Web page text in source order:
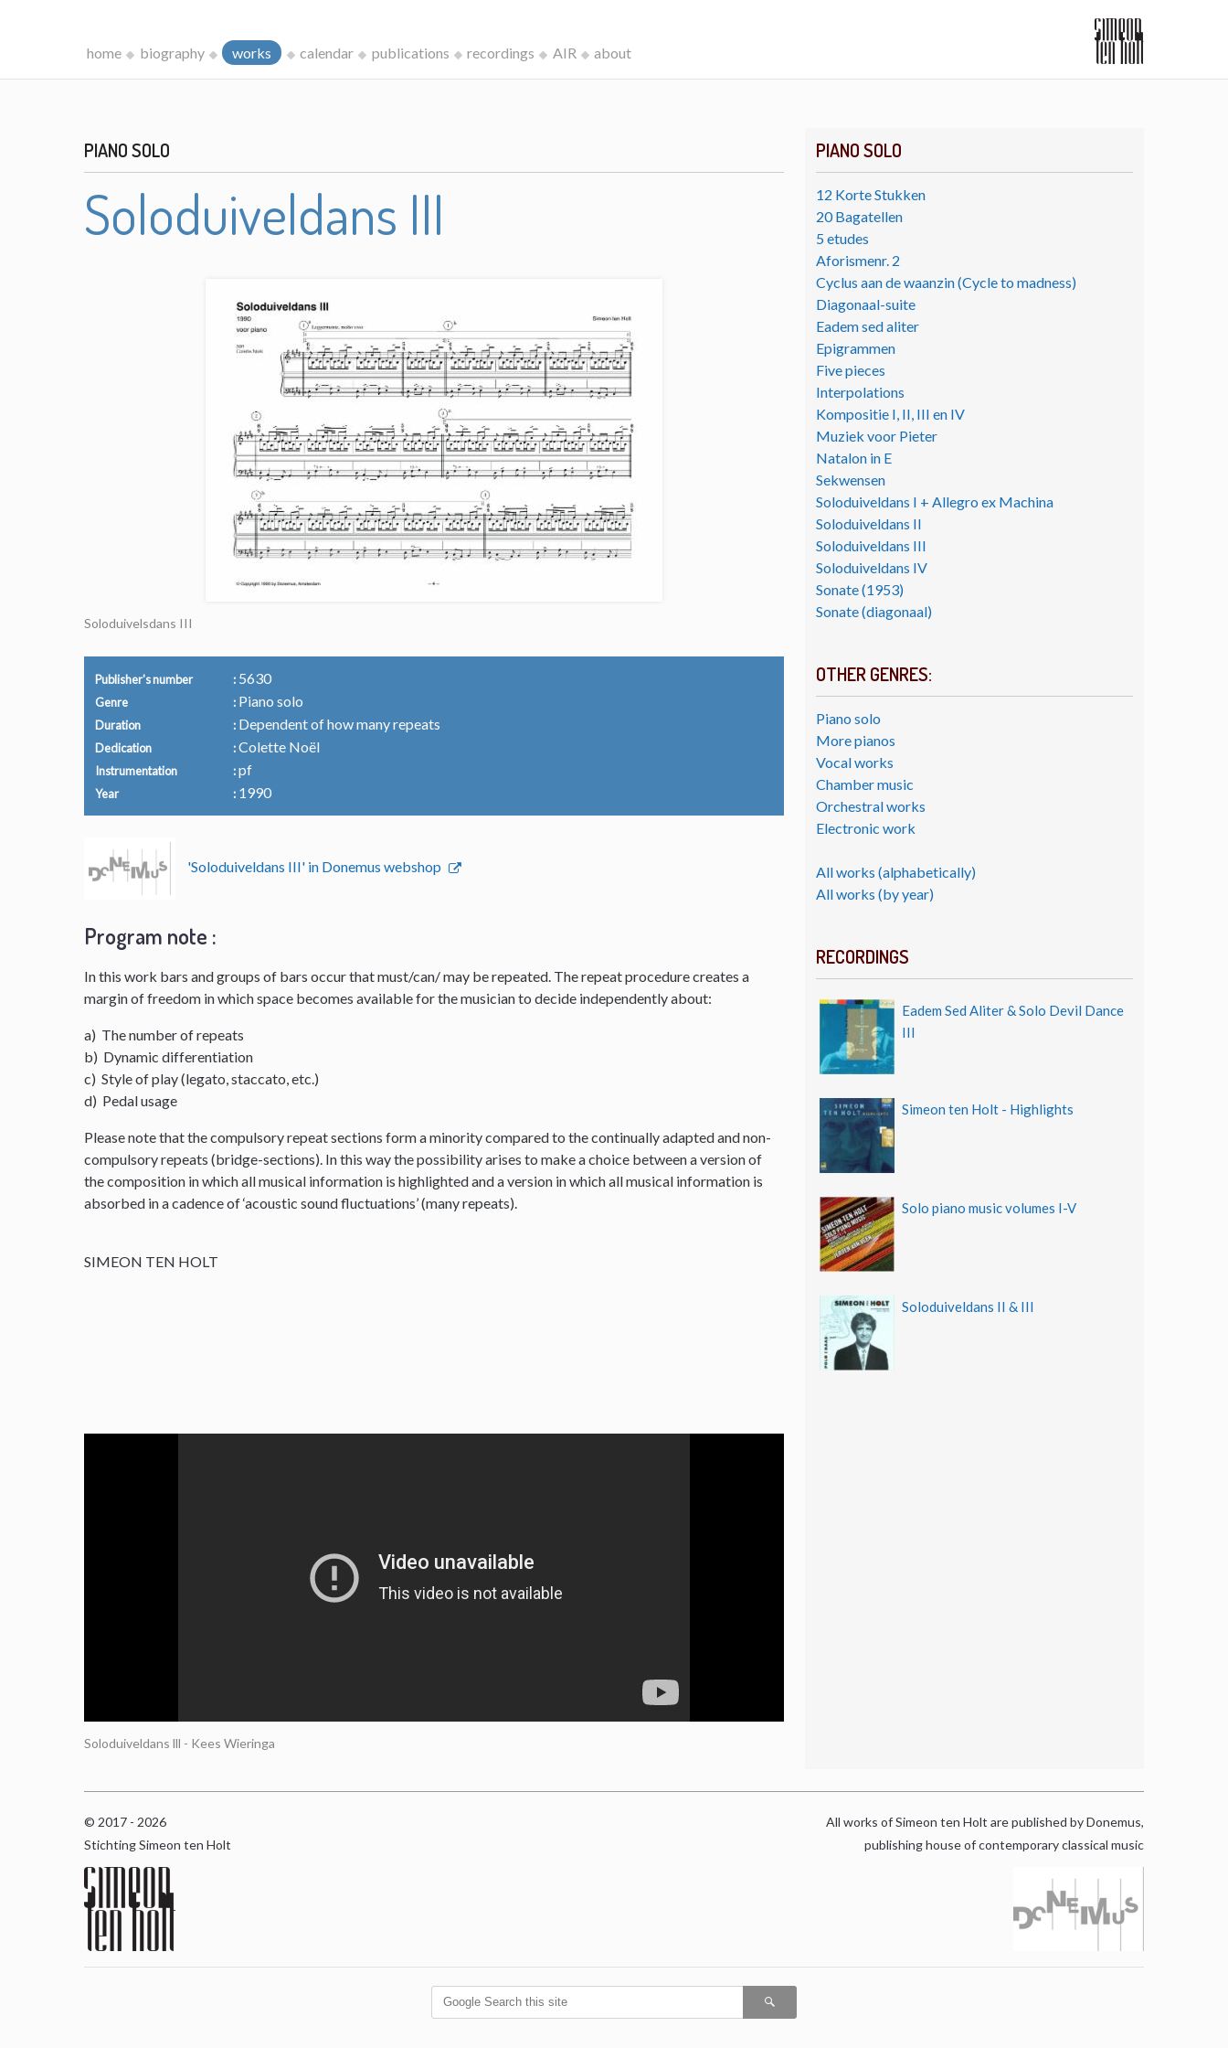
home biography works calendar publications recordings AIR about
PIANO SOLO
12 Korte Stukken
20 Bagatellen
5 etudes
Aforismenr. 2
Cyclus aan de waanzin (Cycle to madness)
Diagonaal-suite
Eadem sed aliter
Epigrammen
Five pieces
Interpolations
Kompositie I, II, III en IV
Muziek voor Pieter
Natalon in E
Sekwensen
Soloduiveldans I + Allegro ex Machina
Soloduiveldans II
Soloduiveldans III
Soloduiveldans IV
Sonate (1953)
Sonate (diagonaal)
OTHER GENRES:
Piano solo
More pianos
Vocal works
Chamber music
Orchestral works
Electronic work
All works (alphabetically)
All works (by year)
RECORDINGS
Eadem Sed Aliter & Solo Devil Dance
III
Simeon ten Holt - Highlights
Solo piano music volumes I-V
Soloduiveldans II & III
PIANO SOLO
Soloduiveldans III
Soloduivelsdans III
Publisher's number 5630
Genre Piano solo
Duration Dependent of how many repeats
Dedication Colette Noël
Instrumentation pf
Year 1990
'Soloduiveldans III' in Donemus webshop
Program note :
In this work bars and groups of bars occur that must/can/ may be repeated. The repeat procedure creates a
margin of freedom in which space becomes available for the musician to decide independently about:
a) The number of repeats
b) Dynamic differentiation
c) Style of play (legato, staccato, etc.)
d) Pedal usage
Please note that the compulsory repeat sections form a minority compared to the continually adapted and non-
compulsory repeats (bridge-sections). In this way the possibility arises to make a choice between a version of
the composition in which all musical information is highlighted and a version in which all musical information is
absorbed in a cadence of ‘acoustic sound fluctuations’ (many repeats).
SIMEON TEN HOLT
Soloduiveldans lll - Kees Wieringa
© 2017 - 2026
Stichting Simeon ten Holt
All works of Simeon ten Holt are published by Donemus,
publishing house of contemporary classical music